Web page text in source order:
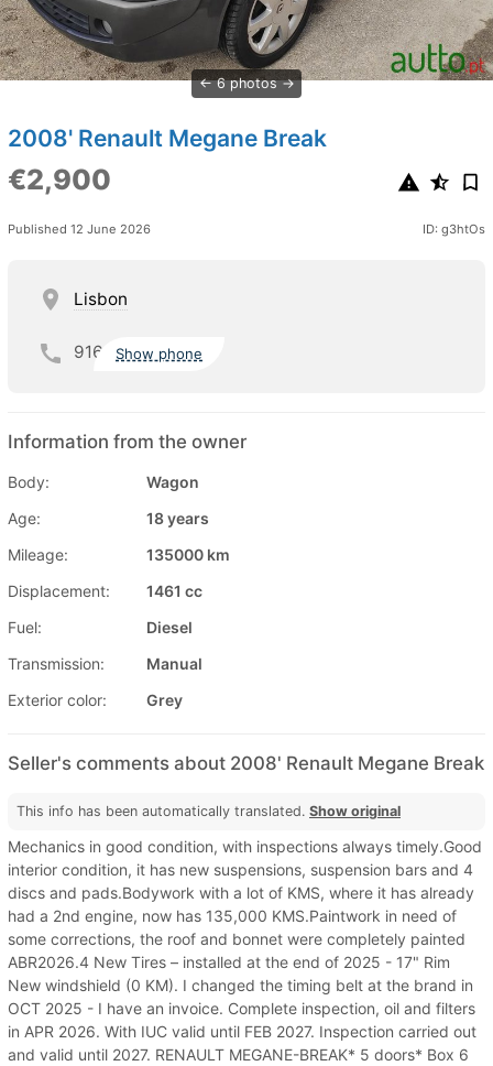
6 photos
2008' Renault Megane Break
€2,900
Published 12 June 2026 ID: g3htOs
Lisbon
916 Show phone
Information from the owner
Body:
Wagon
Age:
18 years
Mileage:
135000 km
Displacement:
1461 cc
Fuel:
Diesel
Transmission:
Manual
Exterior color:
Grey
Seller's comments about 2008' Renault Megane Break
This info has been automatically translated. Show original
Mechanics in good condition, with inspections always timely.Good
interior condition, it has new suspensions, suspension bars and 4
discs and pads.Bodywork with a lot of KMS, where it has already
had a 2nd engine, now has 135,000 KMS.Paintwork in need of
some corrections, the roof and bonnet were completely painted
ABR2026.4 New Tires – installed at the end of 2025 - 17" Rim
New windshield (0 KM). I changed the timing belt at the brand in
OCT 2025 - I have an invoice. Complete inspection, oil and filters
in APR 2026. With IUC valid until FEB 2027. Inspection carried out
and valid until 2027. RENAULT MEGANE-BREAK* 5 doors* Box 6